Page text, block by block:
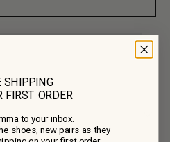
SHIPPING
FIRST ORDER
to your inbox.
shoes, new pairs as they